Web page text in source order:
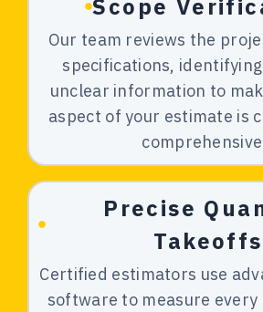
Scope
Our team reviews the
specifications,
unclear information to
aspect of your estimate is
Precise
Takeoffs
Certified estimators use
software to measure